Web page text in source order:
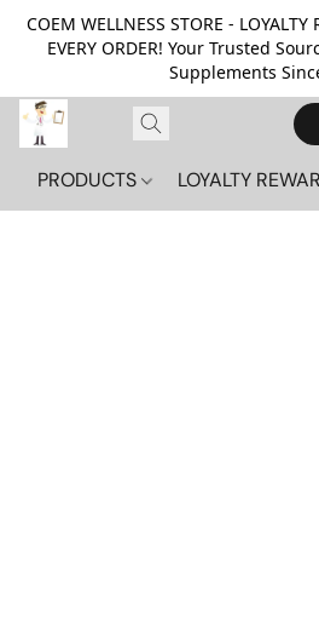
COEM WELLNESS STORE - LOYALTY
EVERY ORDER! Your Trusted
Supplements
PRODUCTS LOYALTY